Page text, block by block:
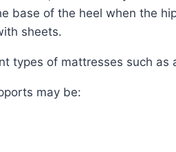
base of the heel when the
sheets.
types of mattresses such
may be: